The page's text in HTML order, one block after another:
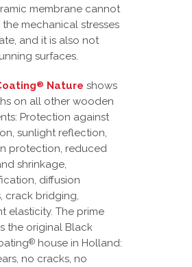
membrane cannot
mechanical stresses
and it is also not
surfaces.
® Nature shows
on all other wooden
Protection against
sunlight reflection,
protection, reduced
shrinkage,
diffusion
crack bridging,
elasticity. The prime
the original Black
® house in Holland:
no cracks, no